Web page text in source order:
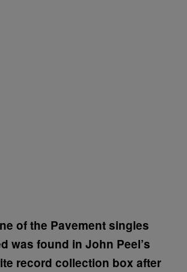
of the Pavement singles
was found in John Peel’s
record collection box after